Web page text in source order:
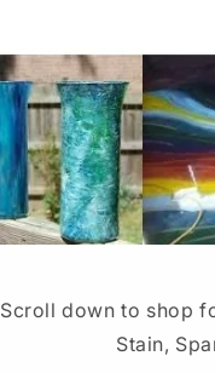
Scroll down to shop
Stain,